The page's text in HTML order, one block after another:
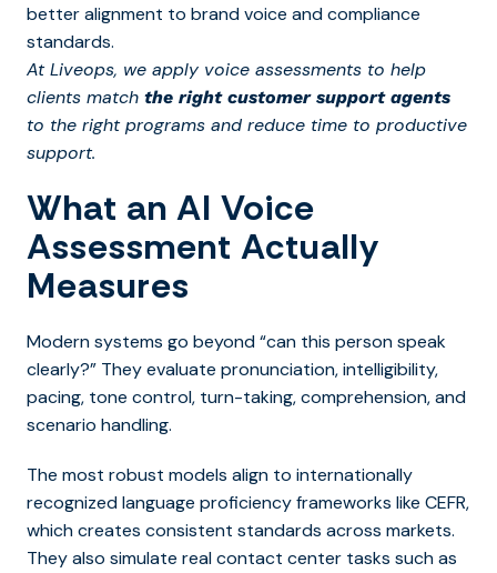
better alignment to brand voice and compliance
standards.
At Liveops, we apply voice assessments to help
clients match the right customer support agents
to the right programs and reduce time to productive
support.
What an AI Voice
Assessment Actually
Measures
Modern systems go beyond “can this person speak
clearly?” They evaluate pronunciation, intelligibility,
pacing, tone control, turn-taking, comprehension, and
scenario handling.
The most robust models align to internationally
recognized language proficiency frameworks like CEFR,
which creates consistent standards across markets.
They also simulate real contact center tasks such as